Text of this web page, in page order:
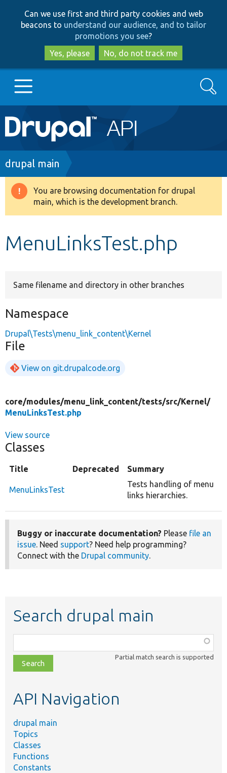
to
main
content
to
search
Can we use first and third party cookies and web
beacons to understand our audience, and to tailor
promotions you see?
Yes, please
No, do not track me
Main
navigation
Go to Drupal.org
Drupal 8+
Search
Breadcrumb
drupal main
Warning
message
You are browsing documentation for drupal
main, which is the development branch.
MenuLinksTest.php
Same filename and directory in other branches
Namespace
Drupal\Tests\menu_link_content\Kernel
File
View on git.drupalcode.org
core/modules/menu_link_content/tests/src/Kernel/
MenuLinksTest.php
View source
Classes
Title Deprecated Summary
MenuLinksTest
Tests handling of menu
links hierarchies.
Buggy or inaccurate documentation? Please file an
issue. Need support? Need help programming?
Connect with the Drupal community.
Search drupal main
class,
file,
topic,
Partial match search is supported
API Navigation
drupal main
Topics
Classes
Functions
Constants